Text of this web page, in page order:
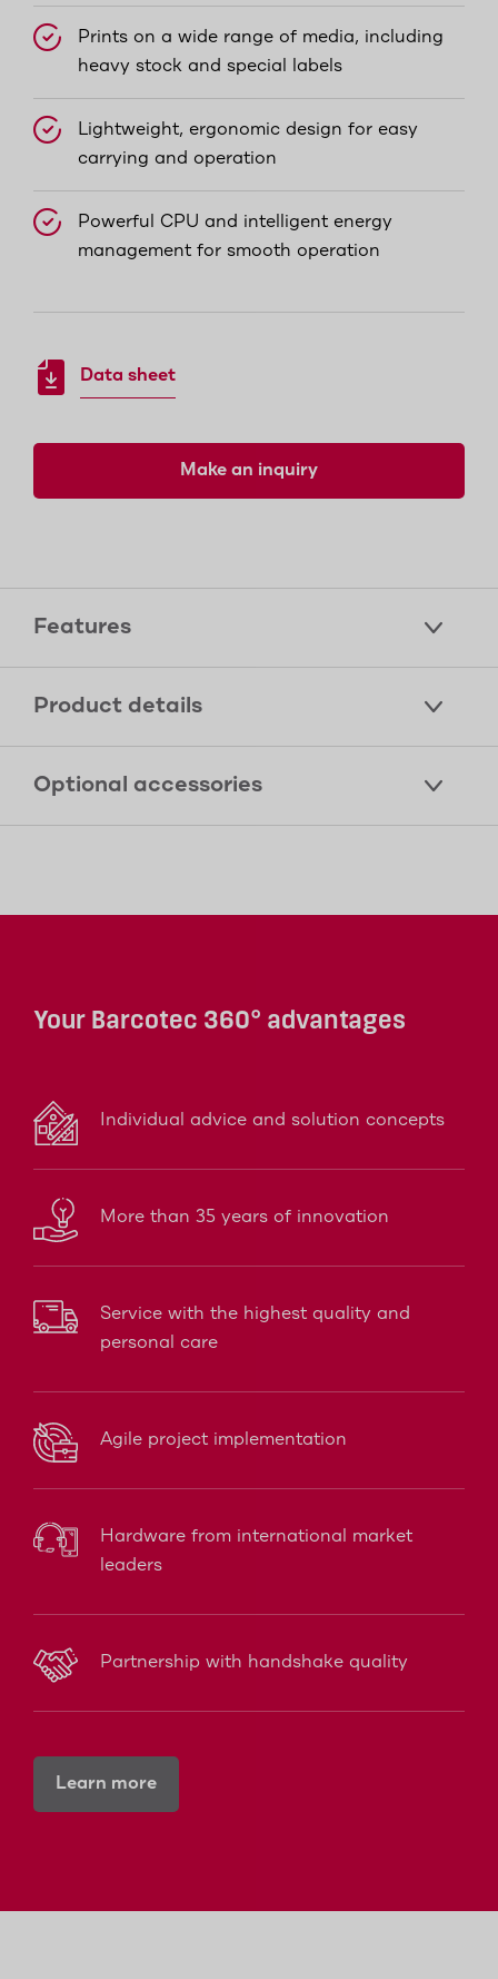
Prints on a wide range of media, including
heavy stock and special labels
Lightweight, ergonomic design for easy
carrying and operation
Powerful CPU and intelligent energy
management for smooth operation
Data sheet
Make an inquiry
Features
Product details
Optional accessories
Your Barcotec 360° advantages
Individual advice and solution concepts
More than 35 years of innovation
Service with the highest quality and
personal care
Agile project implementation
Hardware from international market
leaders
Partnership with handshake quality
Learn more